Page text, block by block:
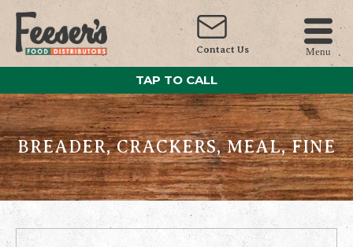
Contact Us Menu
TAP TO CALL
BREADER, CRACKERS, MEAL, FINE